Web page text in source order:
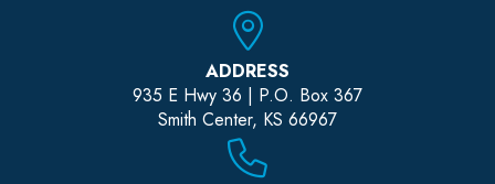
ADDRESS
935 E Hwy 36 | P.O. Box 367
Smith Center, KS 66967